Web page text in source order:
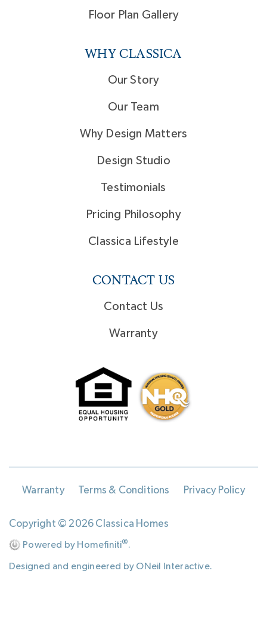
Floor Plan Gallery
WHY CLASSICA
Our Story
Our Team
Why Design Matters
Design Studio
Testimonials
Pricing Philosophy
Classica Lifestyle
CONTACT US
Contact Us
Warranty
Warranty Terms & Conditions Privacy Policy
Copyright © 2026 Classica Homes
Powered by Homefiniti®.
Designed and engineered by ONeil Interactive.